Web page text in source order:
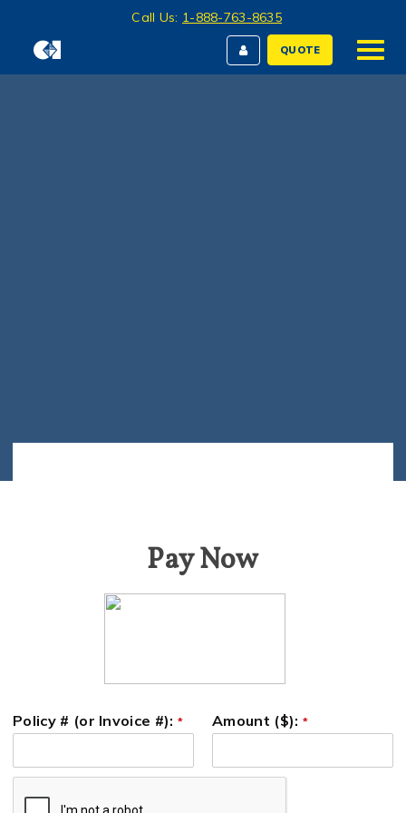
Call Us: 1-888-763-8635
QUOTE
Pay Now
Policy # (or Invoice #): * Amount ($): *